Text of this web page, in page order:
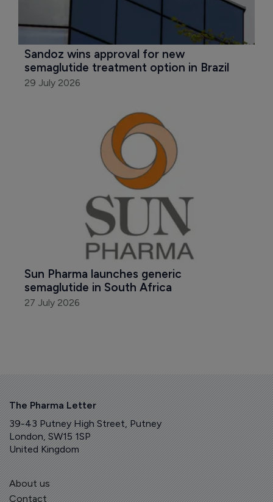
Sandoz wins approval for new
semaglutide treatment option in Brazil
29 July 2026
Sun Pharma launches generic
semaglutide in South Africa
27 July 2026
The Pharma Letter
39-43 Putney High Street, Putney
London, SW15 1SP
United Kingdom
About us
Contact